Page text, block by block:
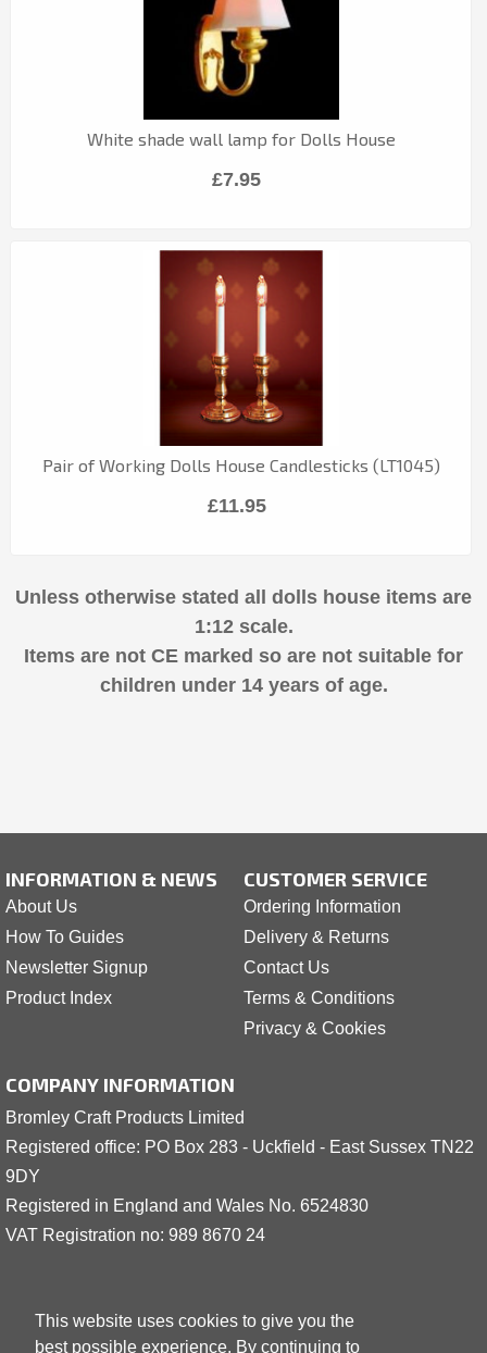
This website uses cookies to give you the
best possible experience. By continuing to
White shade wall lamp for Dolls House
£7.95
Pair of Working Dolls House Candlesticks (LT1045)
£11.95
Unless otherwise stated all dolls house items are
1:12 scale.
Items are not CE marked so are not suitable for
children under 14 years of age.
INFORMATION & NEWS
About Us
How To Guides
Newsletter Signup
Product Index
CUSTOMER SERVICE
Ordering Information
Delivery & Returns
Contact Us
Terms & Conditions
Privacy & Cookies
COMPANY INFORMATION
Bromley Craft Products Limited
Registered office: PO Box 283 - Uckfield - East Sussex TN22
9DY
Registered in England and Wales No. 6524830
VAT Registration no: 989 8670 24